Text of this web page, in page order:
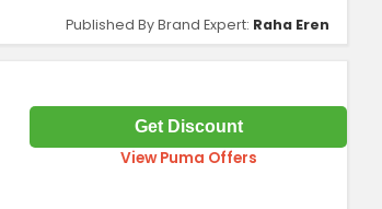
Published By Brand Expert: Raha Eren
Get Discount
View Puma Offers